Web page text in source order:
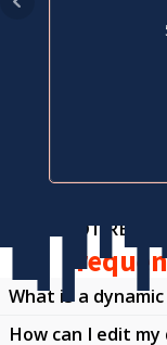
NOT
What is a dynamic
How can I edit my